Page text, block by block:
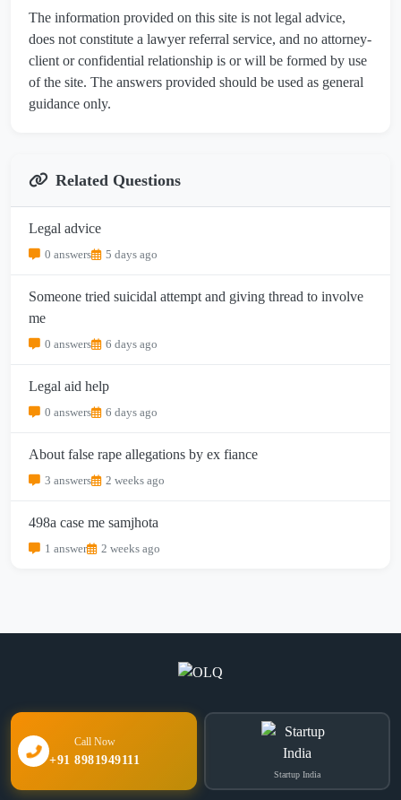
The information provided on this site is not legal advice,
does not constitute a lawyer referral service, and no attorney-
client or confidential relationship is or will be formed by use
of the site. The answers provided should be used as general
guidance only.
Related Questions
Legal advice
0 answers 5 days ago
Someone tried suicidal attempt and giving thread to involve
me
0 answers 6 days ago
Legal aid help
0 answers 6 days ago
About false rape allegations by ex fiance
3 answers 2 weeks ago
498a case me samjhota
1 answer 2 weeks ago
Call Now
+91 8981949111
Startup India